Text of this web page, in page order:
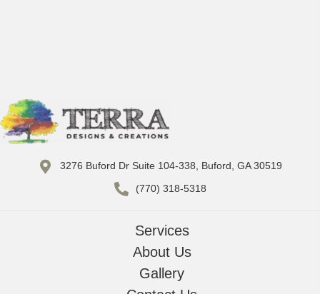
3276 Buford Dr Suite 104-338, Buford, GA 30519
(770) 318-5318
Services
About Us
Gallery